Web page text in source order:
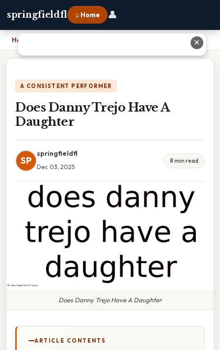
springfieldfl ⌂ Home 👤
Home
A CONSISTENT PERFORMER
Does Danny Trejo Have A
Daughter
SP
springfieldfl
Dec 03, 2025
8 min read
Does Danny Trejo Have A Daughter
ARTICLE CONTENTS
✕